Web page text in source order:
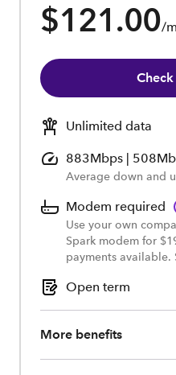
$121.00/
Unlimited data
883Mbps |
Average down and
Modem required
Use your own
Spark modem for
payments available.
Open term
More benefits